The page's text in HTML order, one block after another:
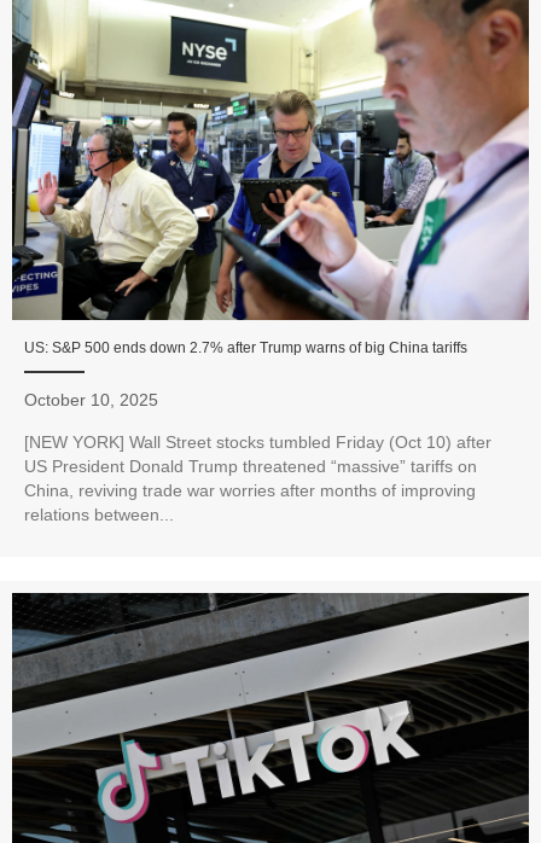
US: S&P 500 ends down 2.7% after Trump warns of big China tariffs
October 10, 2025
[NEW YORK] Wall Street stocks tumbled Friday (Oct 10) after
US President Donald Trump threatened “massive” tariffs on
China, reviving trade war worries after months of improving
relations between...